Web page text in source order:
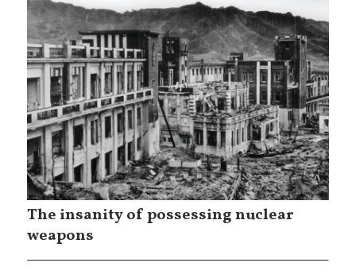
The insanity of possessing nuclear
weapons